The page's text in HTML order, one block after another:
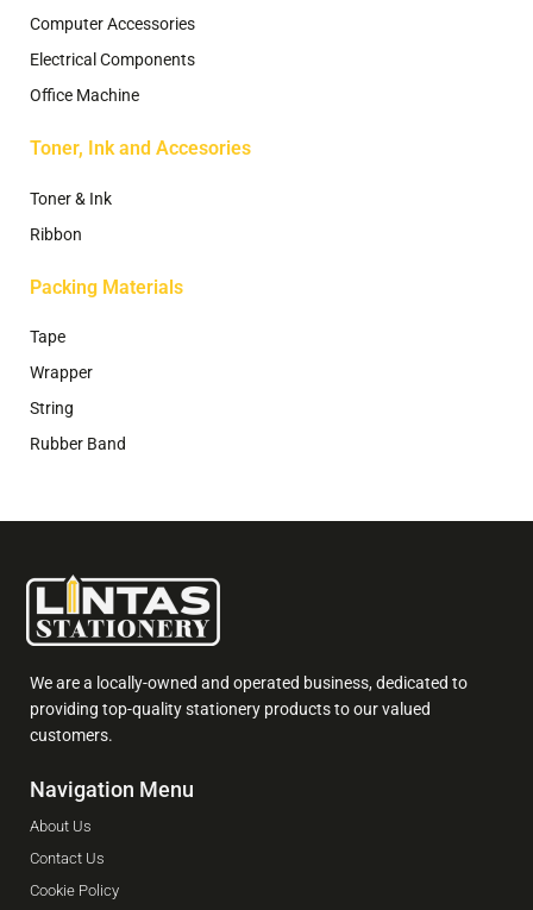
Computer Accessories
Electrical Components
Office Machine
Toner, Ink and Accesories
Toner & Ink
Ribbon
Packing Materials
Tape
Wrapper
String
Rubber Band
We are a locally-owned and operated business, dedicated to
providing top-quality stationery products to our valued
customers.
Navigation Menu
About Us
Contact Us
Cookie Policy